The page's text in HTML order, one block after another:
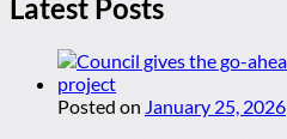
Latest Posts
Posted on January 25, 2026